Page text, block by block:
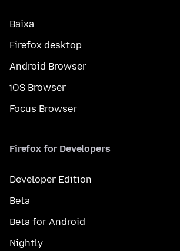
Baixa
Firefox desktop
Android Browser
iOS Browser
Focus Browser
Firefox for Developers
Developer Edition
Beta
Beta for Android
Nightly